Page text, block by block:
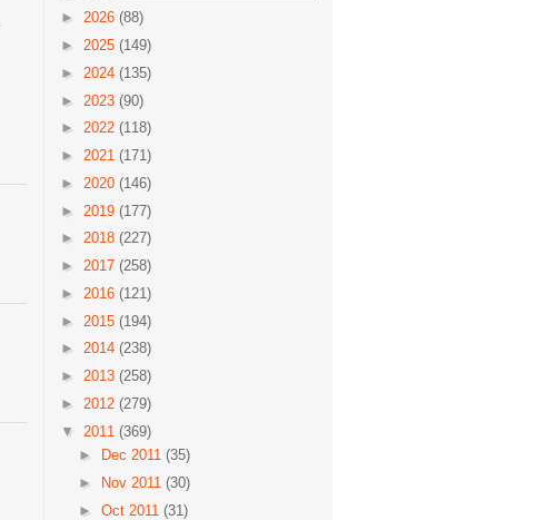
► 2026 (88)
► 2025 (149)
► 2024 (135)
► 2023 (90)
► 2022 (118)
► 2021 (171)
► 2020 (146)
► 2019 (177)
► 2018 (227)
► 2017 (258)
► 2016 (121)
► 2015 (194)
► 2014 (238)
► 2013 (258)
► 2012 (279)
▼ 2011 (369)
►
Dec 2011 (35)
►
Nov 2011 (30)
► Oct 2011 (31)